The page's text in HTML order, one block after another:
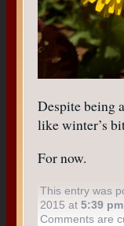
Despite being
like winter’s
For now.
This entry was
2015 at5:39 pm
Comments are